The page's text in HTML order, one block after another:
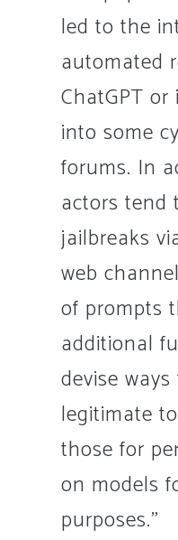
led to the
automated
ChatGPT
into some
forums. In
actors tend
jailbreaks
web
of prompts
additional
devise
legitimate
those for
on models
purposes.”